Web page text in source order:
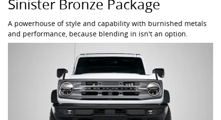
Sinister Bronze Package
A powerhouse of style and capability with burnished metals
and performance, because blending in isn't an option.